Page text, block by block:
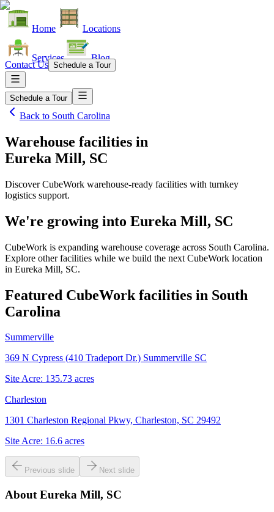
Home Locations
Services Blog
Contact Us Schedule a Tour
Schedule a Tour
Back to South Carolina
Warehouse facilities in
Eureka Mill, SC
Discover CubeWork warehouse-ready facilities with turnkey
logistics support.
We're growing into Eureka Mill, SC
CubeWork is expanding warehouse coverage across South Carolina.
Explore other facilities while we build the next CubeWork location
in Eureka Mill, SC.
Featured CubeWork facilities in South
Carolina
Summerville
369 N Cypress (410 Tradeport Dr.) Summerville SC
Site Acre: 135.73 acres
Charleston
1301 Charleston Regional Pkwy, Charleston, SC 29492
Site Acre: 16.6 acres
Previous slide Next slide
About Eureka Mill, SC